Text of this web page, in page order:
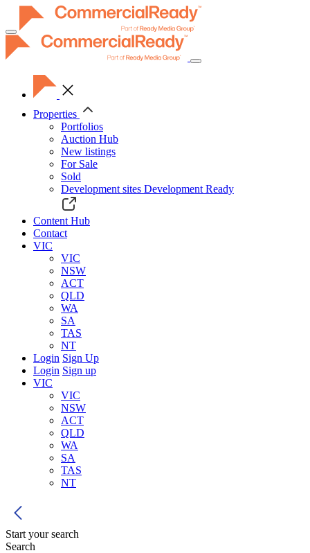
Toggle
navigation
Properties
Portfolios
Auction Hub
New listings
For Sale
Sold
Development sites Development Ready
Content Hub
Contact
VIC
VIC
NSW
ACT
QLD
WA
SA
TAS
NT
Login Sign Up
Login Sign up
VIC
VIC
NSW
ACT
QLD
WA
SA
TAS
NT
Start your search
Search